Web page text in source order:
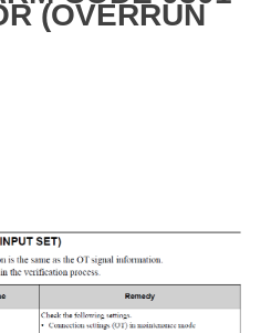
(OVERRUN